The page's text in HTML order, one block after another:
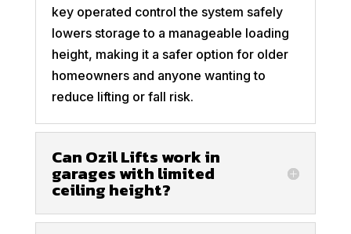
key operated control the system safely
lowers storage to a manageable loading
height, making it a safer option for older
homeowners and anyone wanting to
reduce lifting or fall risk.
Can Ozil Lifts work in
garages with limited
ceiling height?